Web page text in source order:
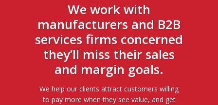
We work with
manufacturers and B2B
services firms concerned
they’ll miss their sales
and margin goals.
We help our clients attract customers willing
to pay more when they see value, and get